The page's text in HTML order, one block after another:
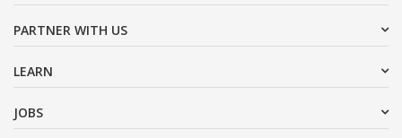
PARTNER WITH US
LEARN
JOBS